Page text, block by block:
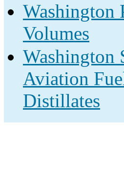
Washington
Volumes
Washington
Aviation
Distillates